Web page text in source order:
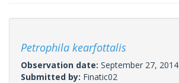
Petrophila kearfottalis
Observation date: September 27, 2014
Submitted by: Finatic02